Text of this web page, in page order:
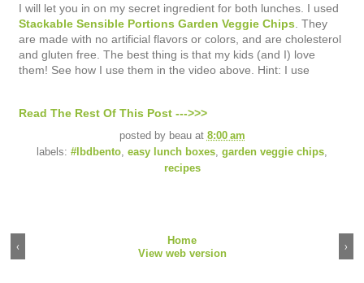
I will let you in on my secret ingredient for both lunches. I used
Stackable Sensible Portions Garden Veggie Chips . They
are made with no artificial flavors or colors, and are cholesterol
and gluten free. The best thing is that my kids (and I) love
them! See how I use them in the video above. Hint: I use
Read The Rest Of This Post --->>>
posted by beau at 8:00 am
labels: #lbdbento easy lunch boxes garden veggie chips
recipes
‹ ›
Home
View web version